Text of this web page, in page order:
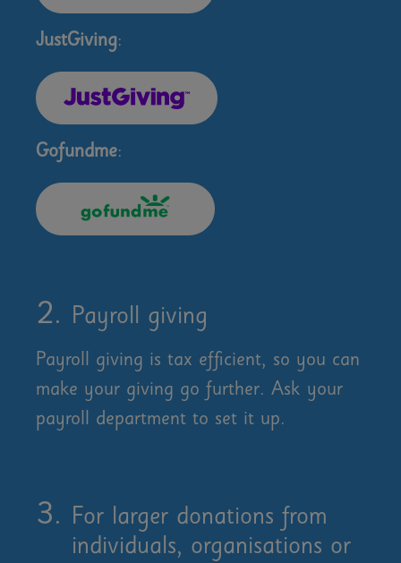
JustGiving:
Gofundme:
Payroll giving
Payroll giving is tax efficient, so you can
make your giving go further. Ask your
payroll department to set it up.
For larger donations from
individuals, organisations or